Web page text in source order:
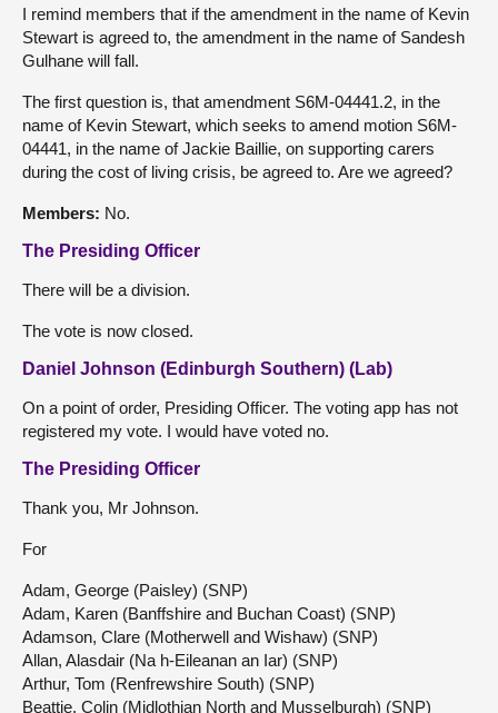
I remind members that if the amendment in the name of Kevin
Stewart is agreed to, the amendment in the name of Sandesh
Gulhane will fall.
The first question is, that amendment S6M-04441.2, in the
name of Kevin Stewart, which seeks to amend motion S6M-
04441, in the name of Jackie Baillie, on supporting carers
during the cost of living crisis, be agreed to. Are we agreed?
Members: No.
The Presiding Officer
There will be a division.
The vote is now closed.
Daniel Johnson (Edinburgh Southern) (Lab)
On a point of order, Presiding Officer. The voting app has not
registered my vote. I would have voted no.
The Presiding Officer
Thank you, Mr Johnson.
For
Adam, George (Paisley) (SNP)
Adam, Karen (Banffshire and Buchan Coast) (SNP)
Adamson, Clare (Motherwell and Wishaw) (SNP)
Allan, Alasdair (Na h-Eileanan an Iar) (SNP)
Arthur, Tom (Renfrewshire South) (SNP)
Beattie, Colin (Midlothian North and Musselburgh) (SNP)